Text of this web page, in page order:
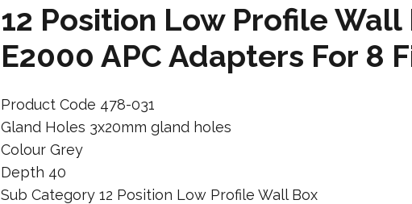
12 Position Low Profile Wall
E2000 APC Adapters For 8
Product Code 478-031
Gland Holes 3x20mm gland holes
Colour Grey
Depth 40
Sub Category 12 Position Low Profile Wall Box